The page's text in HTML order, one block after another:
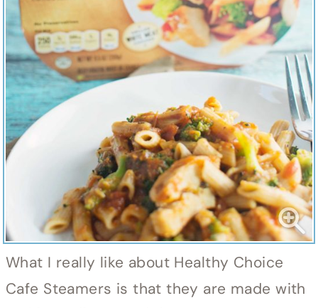
What I really like about Healthy Choice
Cafe Steamers is that they are made with